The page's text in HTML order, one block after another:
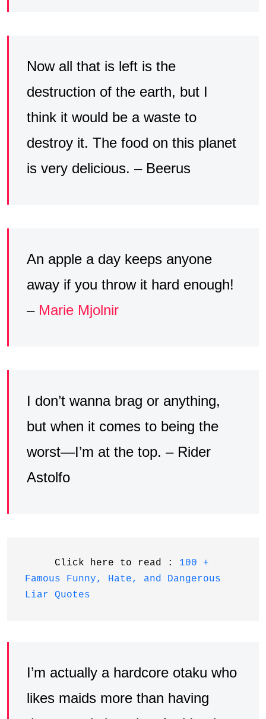
Now all that is left is the
destruction of the earth, but I
think it would be a waste to
destroy it. The food on this planet
is very delicious. – Beerus
An apple a day keeps anyone
away if you throw it hard enough!
– Marie Mjolnir
I don’t wanna brag or anything,
but when it comes to being the
worst—I’m at the top. – Rider
Astolfo
     Click here to read :
100 +
Famous Funny, Hate, and Dangerous
Liar Quotes
I’m actually a hardcore otaku who
likes maids more than having